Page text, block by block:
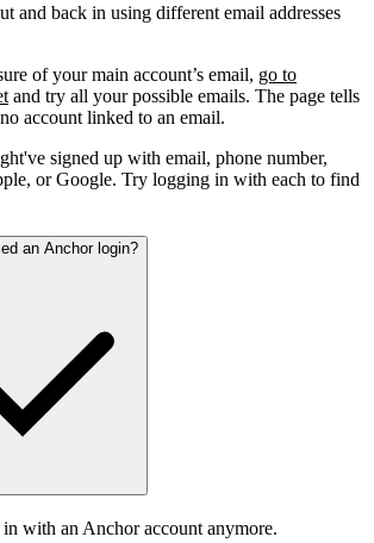
and back in using different email addresses
of your main account’s email, go to
and try all your possible emails. The page tells
account linked to an email.
signed up with email, phone number,
or Google. Try logging in with each to find
an Anchor login?
in with an Anchor account anymore.